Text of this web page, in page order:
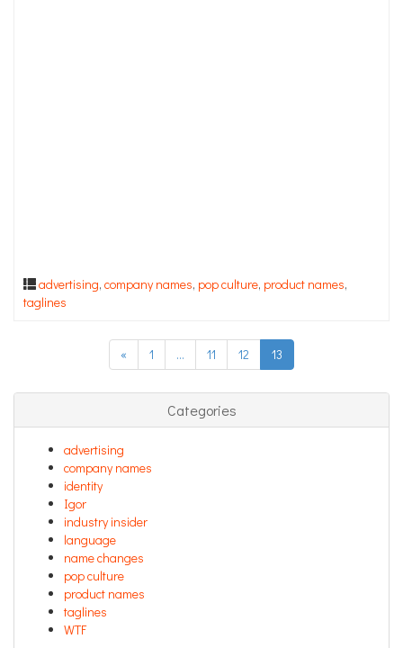
advertising, company names, pop culture, product names,
taglines
« 1 … 11 12 13
Categories
advertising
company names
identity
Igor
industry insider
language
name changes
pop culture
product names
taglines
WTF